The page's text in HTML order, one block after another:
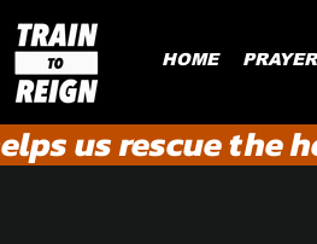
HOME
us rescue the